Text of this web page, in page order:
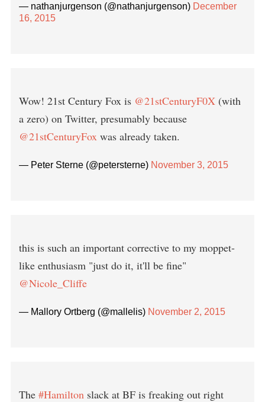
— nathanjurgenson (@nathanjurgenson) December
16, 2015
Wow! 21st Century Fox is @21stCenturyF0X (with
a zero) on Twitter, presumably because
@21stCenturyFox was already taken.
— Peter Sterne (@petersterne) November 3, 2015
this is such an important corrective to my moppet-
like enthusiasm "just do it, it'll be fine"
@Nicole_Cliffe
— Mallory Ortberg (@mallelis) November 2, 2015
The #Hamilton slack at BF is freaking out right